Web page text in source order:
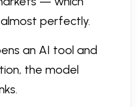
perfectly.
an AI tool and
the model